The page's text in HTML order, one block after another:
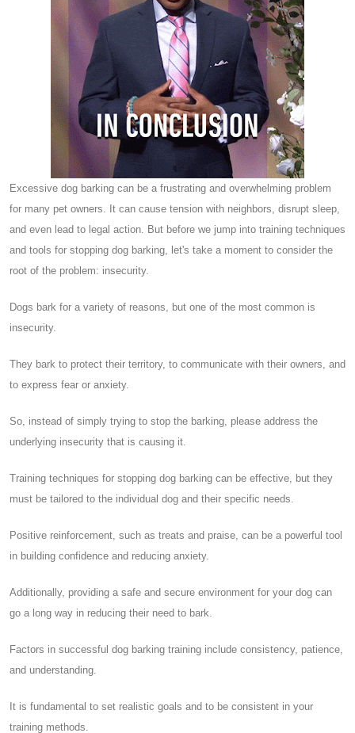
Excessive dog barking can be a frustrating and overwhelming problem
for many pet owners. It can cause tension with neighbors, disrupt sleep,
and even lead to legal action. But before we jump into training techniques
and tools for stopping dog barking, let's take a moment to consider the
root of the problem: insecurity.
Dogs bark for a variety of reasons, but one of the most common is
insecurity.
They bark to protect their territory, to communicate with their owners, and
to express fear or anxiety.
So, instead of simply trying to stop the barking, please address the
underlying insecurity that is causing it.
Training techniques for stopping dog barking can be effective, but they
must be tailored to the individual dog and their specific needs.
Positive reinforcement, such as treats and praise, can be a powerful tool
in building confidence and reducing anxiety.
Additionally, providing a safe and secure environment for your dog can
go a long way in reducing their need to bark.
Factors in successful dog barking training include consistency, patience,
and understanding.
It is fundamental to set realistic goals and to be consistent in your
training methods.